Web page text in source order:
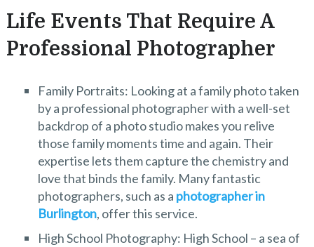
Life Events That Require A
Professional Photographer
Family Portraits: Looking at a family photo taken
by a professional photographer with a well-set
backdrop of a photo studio makes you relive
those family moments time and again. Their
expertise lets them capture the chemistry and
love that binds the family. Many fantastic
photographers, such as a photographer in
Burlington, offer this service.
High School Photography: High School – a sea of